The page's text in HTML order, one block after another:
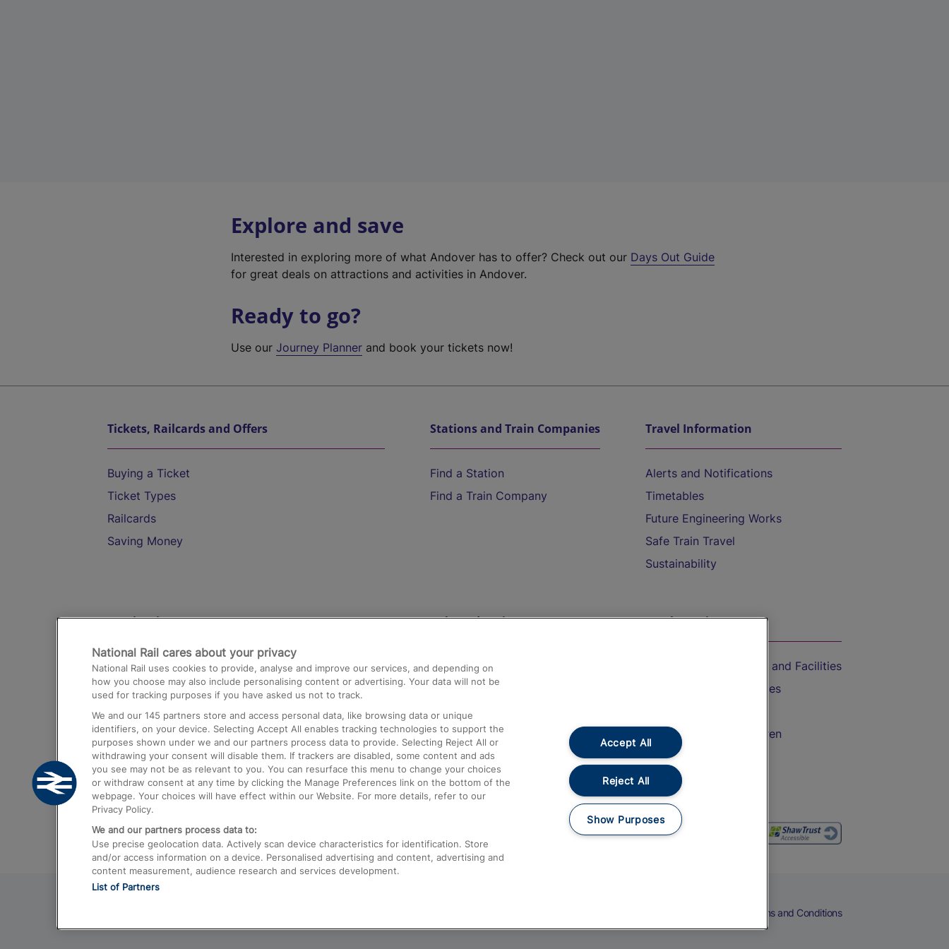
Explore and save
Interested in exploring more of what Andover has to offer? Check out our Days Out Guide
for great deals on attractions and activities in Andover.
Ready to go?
Use ourJourney Planner and book your tickets now!
Tickets, Railcards and Offers
Buying a Ticket
Ticket Types
Railcards
Saving Money
Stations and Train Companies
Find a Station
Find a Train Company
Travel Information
Alerts and Notifications
Timetables
Future Engineering Works
Safe Train Travel
Sustainability
Destinations
Trains from London Paddington to Heathrow
Airport
Trains from London to Birmingham
Trains from Edinburgh to Kings Cross
Trains from Gatwick Airport to London
Help and Assistance
Compensation and Refunds
Contact Us
Complaints
Passenger Assist
Media
Text 61016
On the Train
Accessible Train Travel and Facilities
Train Travel with Bicycles
Train Travel with Children
Food and Drink
Terms and Conditions
National Rail cares about your privacy
National Rail uses cookies to provide, analyse and improve our services, and depending on
how you choose may also include personalising content or advertising. Your data will not be
used for tracking purposes if you have asked us not to track.
We and our 145 partners store and access personal data, like browsing data or unique
identifiers, on your device. Selecting Accept All enables tracking technologies to support the
purposes shown under we and our partners process data to provide. Selecting Reject All or
withdrawing your consent will disable them. If trackers are disabled, some content and ads
you see may not be as relevant to you. You can resurface this menu to change your choices
or withdraw consent at any time by clicking the Manage Preferences link on the bottom of the
webpage. Your choices will have effect within our Website. For more details, refer to our
Privacy Policy.
We and our partners process data to:
Use precise geolocation data. Actively scan device characteristics for identification. Store
and/or access information on a device. Personalised advertising and content, advertising and
content measurement, audience research and services development.
List of Partners
Accept All
Reject All
Show Purposes